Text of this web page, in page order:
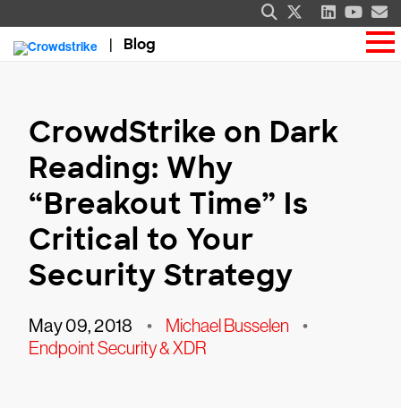
Blog
CrowdStrike on Dark
Reading: Why
“Breakout Time” Is
Critical to Your
Security Strategy
May 09, 2018 • Michael Busselen •
Endpoint Security & XDR